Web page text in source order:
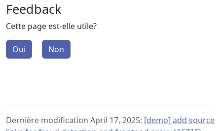
Feedback
Cette page est-elle utile?
Oui Non
Dernière modification April 17, 2025: [demo] add source